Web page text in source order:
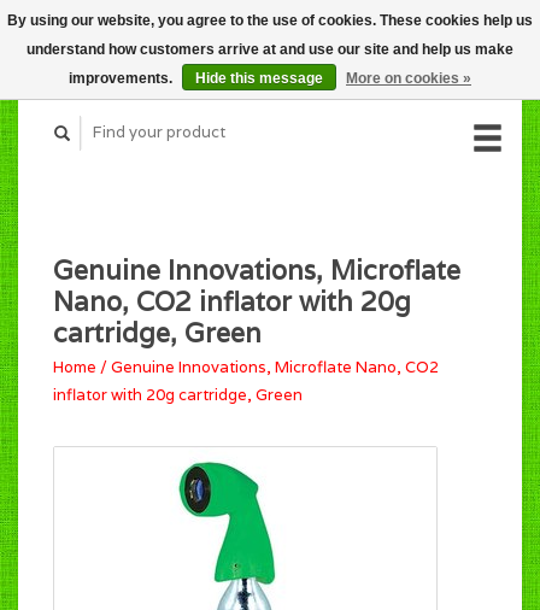
CART (C$0.00)
MY ACCOUNT
Genuine Innovations, Microflate
Nano, CO2 inflator with 20g
cartridge, Green
Home /Genuine Innovations, Microflate Nano, CO2
inflator with 20g cartridge, Green
By using our website, you agree to the use of cookies. These cookies help us
understand how customers arrive at and use our site and help us make
improvements.
Hide this message More on cookies »